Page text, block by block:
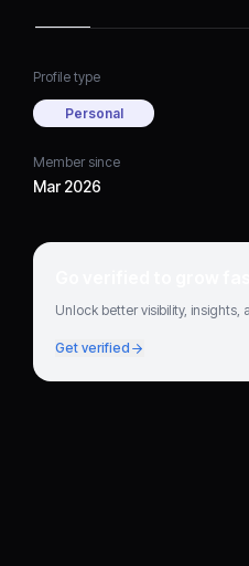
Profile type
Personal
Member since
Mar 2026
Go verified to grow
Unlock better visibility, insights,
Get verified